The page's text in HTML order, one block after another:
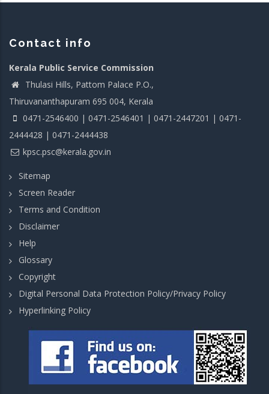
Contact info
Kerala Public Service Commission
Thulasi Hills, Pattom Palace P.O.,
Thiruvananthapuram 695 004, Kerala
0471-2546400 | 0471-2546401 | 0471-2447201 | 0471-
2444428 | 0471-2444438
kpsc.psc@kerala.gov.in
Sitemap
Screen Reader
Terms and Condition
Disclaimer
Help
Glossary
Copyright
Digital Personal Data Protection Policy/Privacy Policy
Hyperlinking Policy